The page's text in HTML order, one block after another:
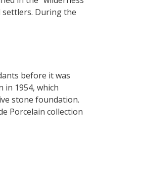
settlers. During the
before it was
in 1954, which
stone foundation.
Porcelain collection